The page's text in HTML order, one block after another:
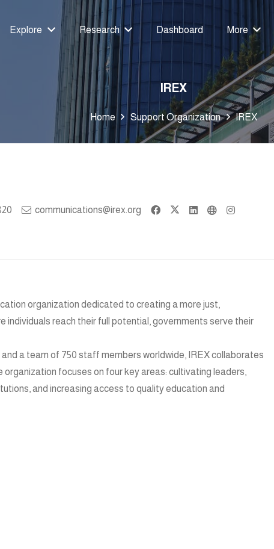
Explore Research Dashboard More
IREX
Home Support Organization IREX
communications@irex.org
organization dedicated to creating a more just,
individuals reach their full potential, governments serve their
a team of 750 staff members worldwide, IREX collaborates
organization focuses on four key areas: cultivating leaders,
and increasing access to quality education and